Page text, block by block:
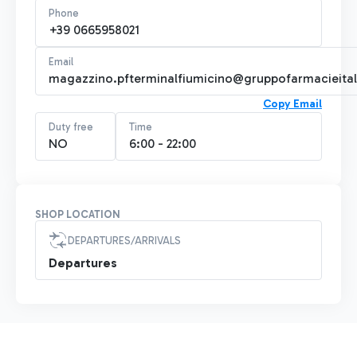
Phone
+39 0665958021
Email
Copy Email
Duty free
NO
Time
6:00 - 22:00
SHOP LOCATION
DEPARTURES/ARRIVALS
Departures